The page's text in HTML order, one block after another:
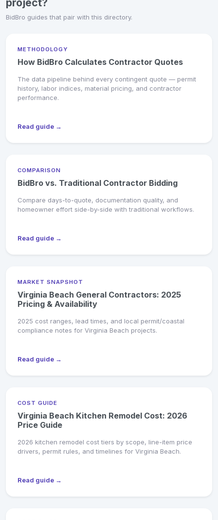
BidBro guides that pair with this directory.
METHODOLOGY
How BidBro Calculates Contractor Quotes
The data pipeline behind every contingent quote — permit
history, labor indices, material pricing, and contractor
performance.
Read guide →
COMPARISON
BidBro vs. Traditional Contractor Bidding
Compare days-to-quote, documentation quality, and
homeowner effort side-by-side with traditional workflows.
Read guide →
MARKET SNAPSHOT
Virginia Beach General Contractors: 2025
Pricing & Availability
2025 cost ranges, lead times, and local permit/coastal
compliance notes for Virginia Beach projects.
Read guide →
COST GUIDE
Virginia Beach Kitchen Remodel Cost: 2026
Price Guide
2026 kitchen remodel cost tiers by scope, line-item price
drivers, permit rules, and timelines for Virginia Beach.
Read guide →